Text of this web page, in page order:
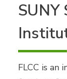
SUNY
FLCC is an